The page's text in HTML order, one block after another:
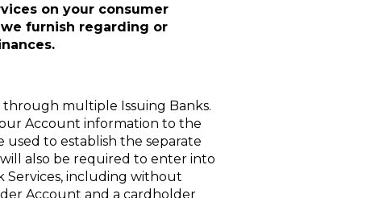
on your consumer
furnish regarding or
through multiple Issuing Banks.
Account information to the
used to establish the separate
also be required to enter into
Services, including without
Account and a cardholder